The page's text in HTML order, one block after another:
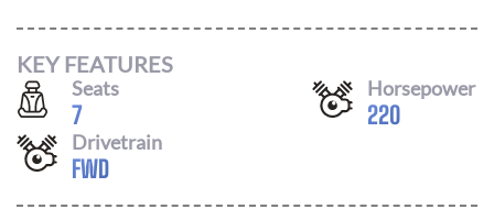
KEY FEATURES
Seats
7
Horsepower
220
Drivetrain
FWD